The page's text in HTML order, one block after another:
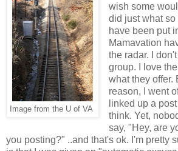
Image from the U of VA
wish some
did just what
have been put
Mamavation
the radar. I
group. I love
what they offer.
reason, I went
linked up a
think. Yet,
say, "Hey, are
you posting?" ..and that's ok. I'm pretty